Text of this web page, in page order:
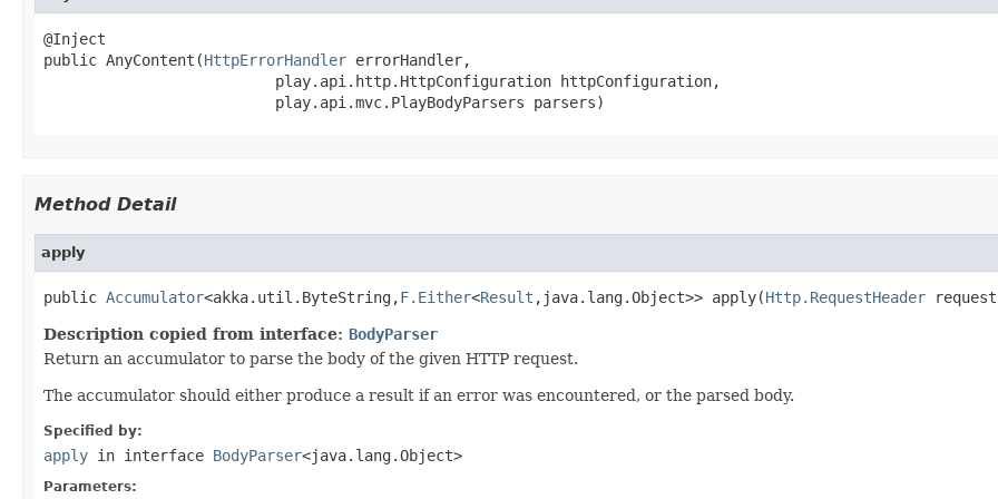
@Inject
public AnyContent(HttpErrorHandler errorHandler,
                          play.api.http.HttpConfiguration httpConfiguration,
                          play.api.mvc.PlayBodyParsers parsers)
Method Detail
apply
public Accumulator<akka.util.ByteString,F.Either<Result ,java.lang.Object>> apply(Http.RequestHeader
Description copied from interface: BodyParser
Return an accumulator to parse the body of the given HTTP request.
The accumulator should either produce a result if an error was encountered, or the parsed body.
Specified by:
apply in interface BodyParser<java.lang.Object>
Parameters: